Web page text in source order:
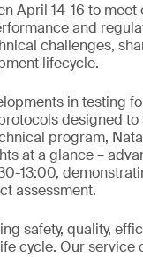
April 14-16 to
and
challenges,
lifecycle.
in testing
designed
program,
at a glance –
13:00,
assessment.
safety, quality,
cycle. Our service